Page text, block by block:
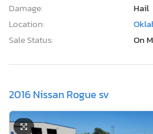
Damage:
Hail
Location:
Sale Status:
On
2016 Nissan Rogue sv